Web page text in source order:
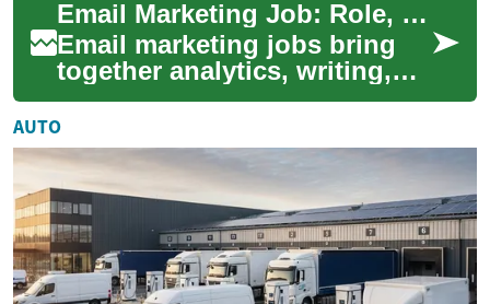
analysis, ...
Email Marketing Job: Role, Skills, and Career Path
Email marketing jobs bring
together analytics, writing,
and strategy to build lasting
customer relationships
through ...
AUTO